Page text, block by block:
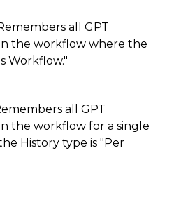
all GPT
the workflow where the
Workflow."
all GPT
the workflow for a single
History type is "Per